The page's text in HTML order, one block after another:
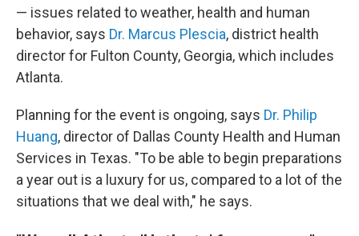
— issues related to weather, health and human
behavior, says Dr. Marcus Plescia, district health
director for Fulton County, Georgia, which includes
Atlanta.
Planning for the event is ongoing, says Dr. Philip
Huang, director of Dallas County Health and Human
Services in Texas. "To be able to begin preparations
a year out is a luxury for us, compared to a lot of the
situations that we deal with," he says.